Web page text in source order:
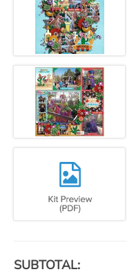
SUBTOTAL: